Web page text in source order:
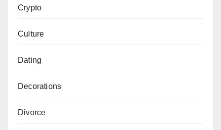
Crypto
Culture
Dating
Decorations
Divorce